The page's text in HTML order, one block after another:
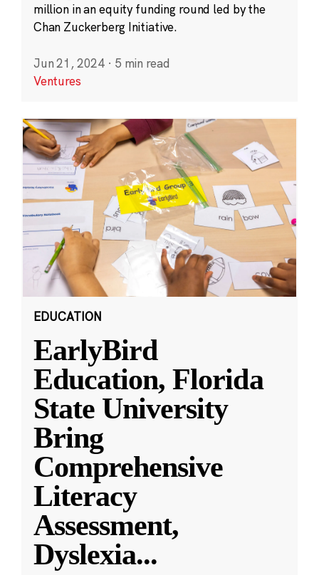
million in an equity funding round led by the
Chan Zuckerberg Initiative.
Jun 21, 2024 · 5 min read
Ventures
EDUCATION
EarlyBird
Education, Florida
State University
Bring
Comprehensive
Literacy
Assessment,
Dyslexia...